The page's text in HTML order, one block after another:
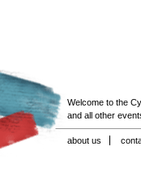
Welcome to the
and all other
about us